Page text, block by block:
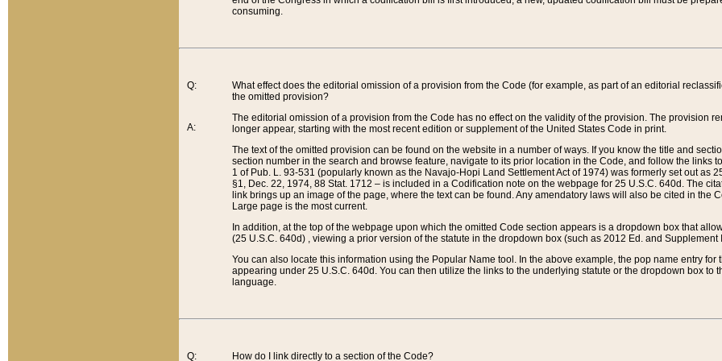
consuming.
Q:
A:
What effect does the editorial omission of a provision from the Code (for example, as part of an editorial
the omitted provision?
The editorial omission of a provision from the Code has no effect on the validity of the provision. The provision
longer appear, starting with the most recent edition or supplement of the United States Code in print.
The text of the omitted provision can be found on the website in a number of ways. If you know the title and
section number in the search and browse feature, navigate to its prior location in the Code, and follow the links
1 of Pub. L. 93-531 (popularly known as the Navajo-Hopi Land Settlement Act of 1974) was formerly set out as
§1, Dec. 22, 1974, 88 Stat. 1712 – is included in a Codification note on the webpage for 25 U.S.C. 640d. The
link brings up an image of the page, where the text can be found. Any amendatory laws will also be cited in the
Large page is the most current.
In addition, at the top of the webpage upon which the omitted Code section appears is a dropdown box that
(25 U.S.C. 640d) , viewing a prior version of the statute in the dropdown box (such as 2012 Ed. and
You can also locate this information using the Popular Name tool. In the above example, the pop name entry
appearing under 25 U.S.C. 640d. You can then utilize the links to the underlying statute or the dropdown box
language.
Q: How do I link directly to a section of the Code?